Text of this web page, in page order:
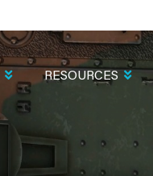
RESOURCES